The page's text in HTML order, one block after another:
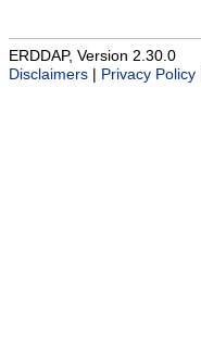
ERDDAP, Version 2.30.0
Disclaimers
Privacy Policy